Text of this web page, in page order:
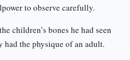
to observe carefully.
children’s bones he had seen
had the physique of an adult.